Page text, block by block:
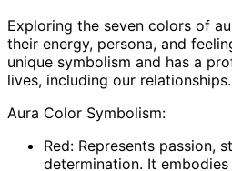
Exploring the seven colors of
their energy, persona, and
unique symbolism and has a
lives, including our relationships.
Aura Color Symbolism:
Red: Represents passion,
determination. It